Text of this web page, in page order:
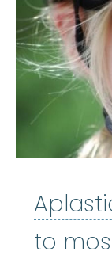
to